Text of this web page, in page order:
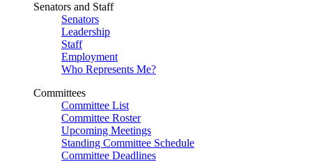
Senators and Staff
Senators
Leadership
Staff
Employment
Who Represents Me?
Committees
Committee List
Committee Roster
Upcoming Meetings
Standing Committee Schedule
Committee Deadlines